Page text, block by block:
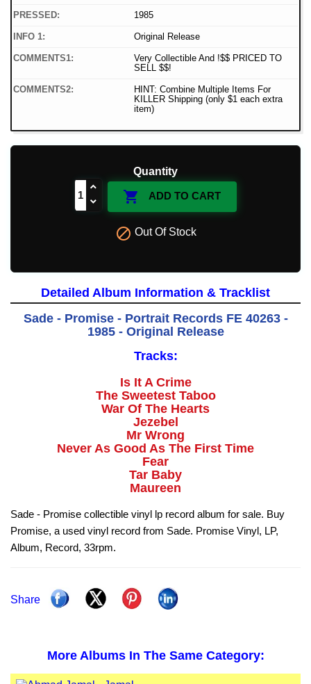
PRESSED: 1985
INFO 1: Original Release
COMMENTS1:
Very Collectible And !$$ PRICED TO
SELL $$!
COMMENTS2:
HINT: Combine Multiple Items For
KILLER Shipping (only $1 each extra
item)
Quantity
 ADD TO CART
 Out Of Stock
Detailed Album Information & Tracklist
Sade - Promise - Portrait Records FE 40263 -
1985 - Original Release
Tracks:
Is It A Crime
The Sweetest Taboo
War Of The Hearts
Jezebel
Mr Wrong
Never As Good As The First Time
Fear
Tar Baby
Maureen
Sade - Promise collectible vinyl lp record album for sale. Buy
Promise, a used vinyl record from Sade. Promise Vinyl, LP,
Album, Record, 33rpm.
Share
More Albums In The Same Category: